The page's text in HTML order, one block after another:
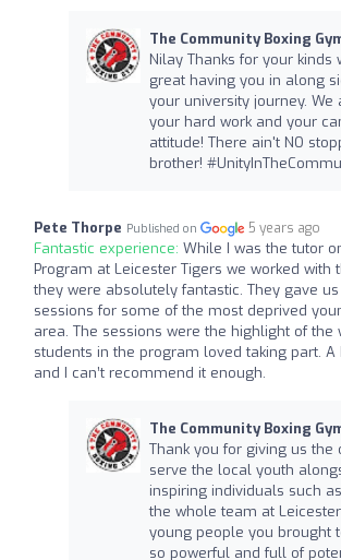
The Community Boxing
Nilay Thanks for your kinds
great having you in along
your university journey. We
your hard work and your
attitude! There ain't NO
brother!
Pete Thorpe Published on 5 years ago
Fantastic experience: While I was the tutor
Program at Leicester Tigers we worked with
they were absolutely fantastic. They gave
sessions for some of the most deprived
area. The sessions were the highlight of the
students in the program loved taking part.
and I can’t recommend it enough.
The Community Boxing
Thank you for giving us the
serve the local youth
inspiring individuals such
the whole team at
young people you brought
so powerful and full of